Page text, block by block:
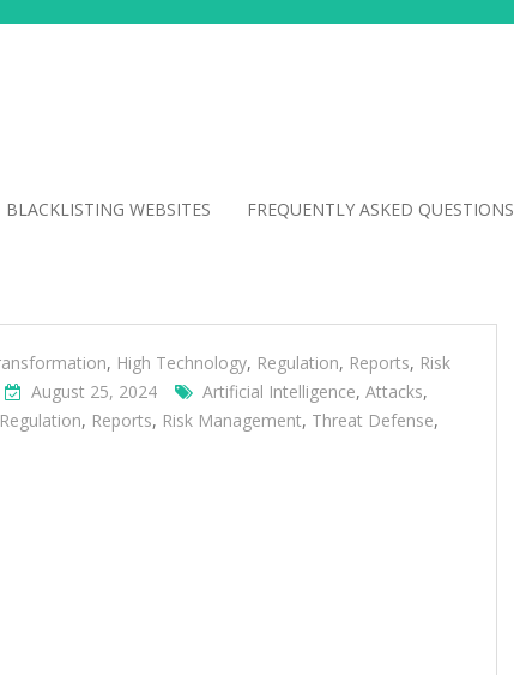
BLACKLISTING WEBSITES FREQUENTLY ASKED QUESTIONS
, High Technology, Regulation, Reports, Risk
August 25, 2024 Artificial Intelligence, Attacks,
Regulation, Reports, Risk Management, Threat Defense,